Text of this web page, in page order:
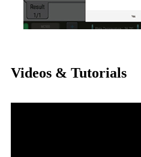
Videos & Tutorials